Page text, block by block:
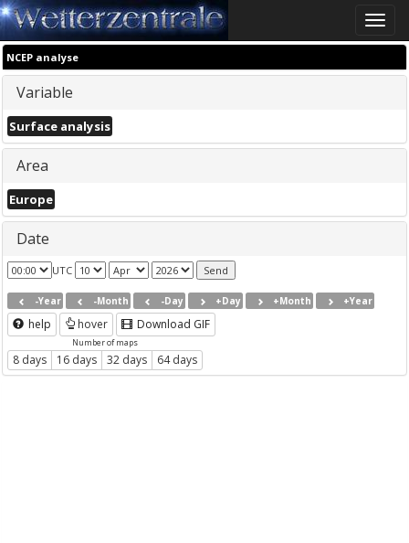
Toggle
NCEP analyse
Variable
Surface analysis
Area
Europe
Date
UTC
-Year -Month -Day +Day +Month +Year
help hover Download GIF
Number of maps
8 days 16 days 32 days 64 days